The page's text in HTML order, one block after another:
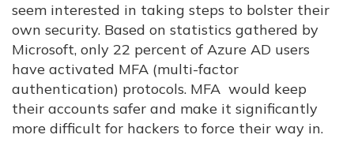
seem interested in taking steps to bolster their
own security. Based on statistics gathered by
Microsoft, only 22 percent of Azure AD users
have activated MFA (multi-factor
authentication) protocols. MFA would keep
their accounts safer and make it significantly
more difficult for hackers to force their way in.